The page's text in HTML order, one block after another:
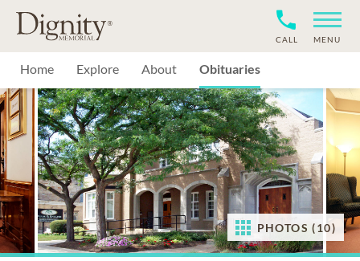
MENU
CALL
Home Explore About Obituaries
PHOTOS (10)